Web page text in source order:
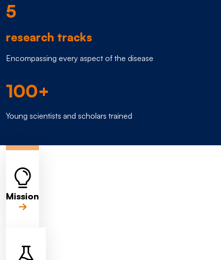
5
research tracks
Encompassing every aspect of the disease
100+
Young scientists and scholars trained
Mission